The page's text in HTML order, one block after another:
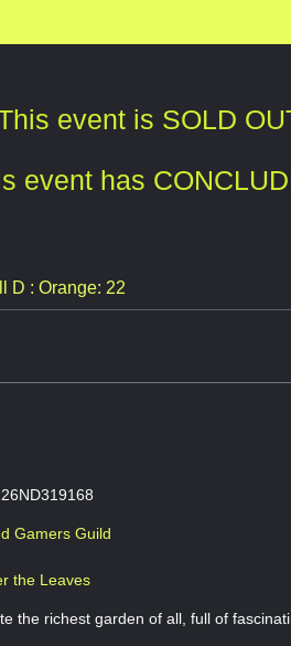
event is SOLD
event has
D : Orange: 22
Gamers Guild
the Leaves
the richest garden of all, full of